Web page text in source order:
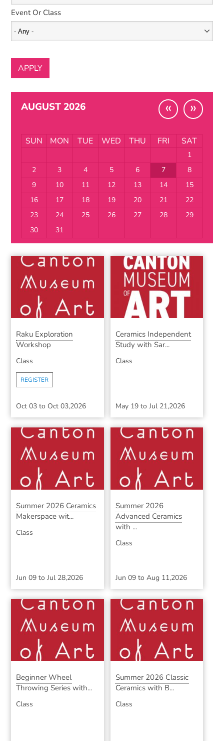
Event Or Class
AUGUST 2026 « »
SUN MON TUE WED THU FRI SAT
1
2
3 4 5 6 7
8
9
10 11 12 13 14
15
16
17 18 19 20 21
22
23
24 25 26 27 28
29
30
31
Raku Exploration
Workshop
Class
REGISTER
Oct 03 to Oct 03,2026
Ceramics Independent
Study with Sar...
Class
May 19to Jul 21,2026
Summer 2026 Ceramics
Makerspace wit...
Class
Jun 09 toJul 28,2026
Summer 2026
Advanced Ceramics
with ...
Class
Jun 09to Aug 11,2026
Beginner Wheel
Throwing Series with...
Class
Summer 2026 Classic
Ceramics with B...
Class